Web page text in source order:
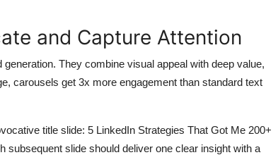
and Capture Attention
They combine visual appeal with deep value,
carousels get 3x more engagement than standard text
title slide: 5 LinkedIn Strategies That Got Me 200+
slide should deliver one clear insight with a